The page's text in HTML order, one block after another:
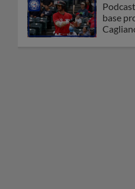
base